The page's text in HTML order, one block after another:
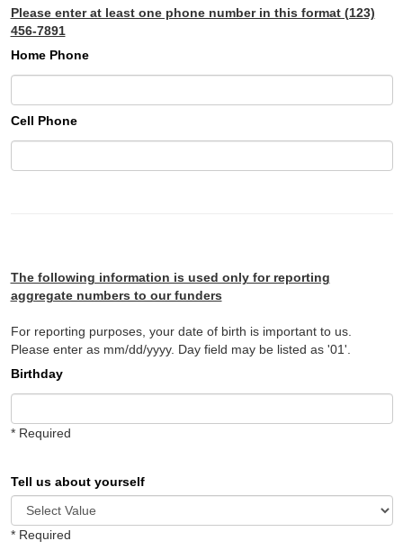
Please enter at least one phone number in this format (123)
456-7891
Home Phone
Cell Phone
The following information is used only for reporting
aggregate numbers to our funders
For reporting purposes, your date of birth is important to us.
Please enter as mm/dd/yyyy. Day field may be listed as '01'.
Birthday
* Required
Tell us about yourself
* Required